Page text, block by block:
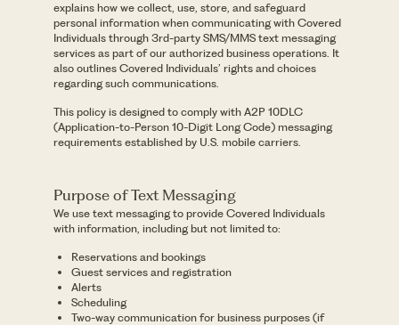
explains how we collect, use, store, and safeguard
personal information when communicating with Covered
Individuals through 3rd-party SMS/MMS text messaging
services as part of our authorized business operations. It
also outlines Covered Individuals’ rights and choices
regarding such communications.
This policy is designed to comply with A2P 10DLC
(Application-to-Person 10-Digit Long Code) messaging
requirements established by U.S. mobile carriers.
Purpose of Text Messaging
We use text messaging to provide Covered Individuals
with information, including but not limited to:
Reservations and bookings
Guest services and registration
Alerts
Scheduling
Two-way communication for business purposes (if